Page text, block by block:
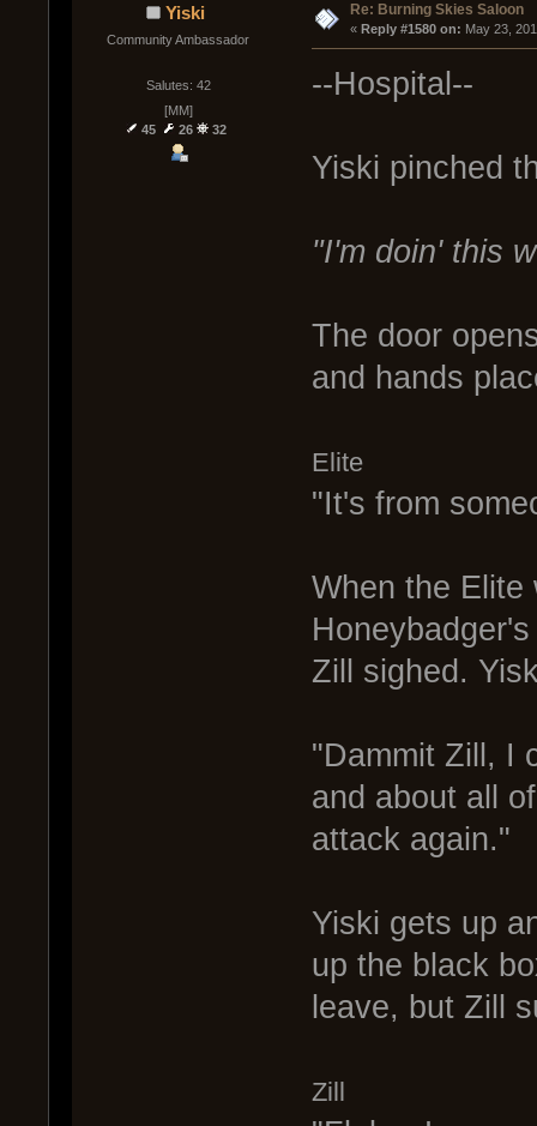
Yiski
Community Ambassador
Salutes: 42
[MM]
45
26 32
Re: Burning Skies Saloon
« Reply #1580 on: May 23,
--Hospital--
Yiski pinched
"I'm doin' this
The door
and hands
Elite
"It's from
When the Elite
Zill sighed.
"Dammit Zill, I
and about all
attack again."
Yiski gets up
up the black
leave, but Zill
Zill